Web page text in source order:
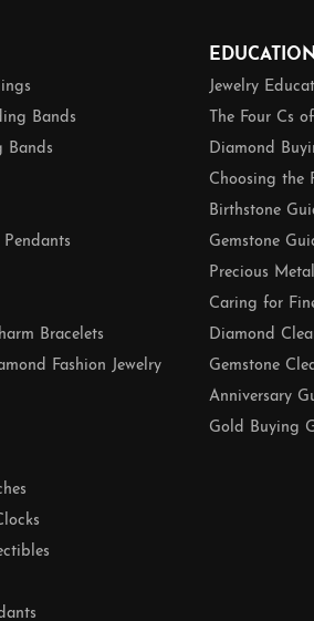
Bands
Bands
Bracelets
Fashion Jewelry
EDUCATION
Jewelry
The Four Cs
Diamond
Choosing the
Birthstone
Gemstone
Precious
Caring for
Diamond
Gemstone
Anniversary
Gold Buying